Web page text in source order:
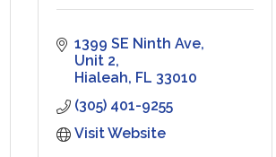
1399 SE Ninth Ave
Unit 2
Hialeah FL 33010
(305) 401-9255
Visit Website